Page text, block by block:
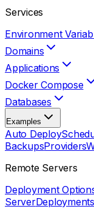
Services
Environment
Domains
Applications
Docker Compose
Databases
Examples
Auto Deploy
BackupsProviders
Remote Servers
Deployment
ServerDeployments